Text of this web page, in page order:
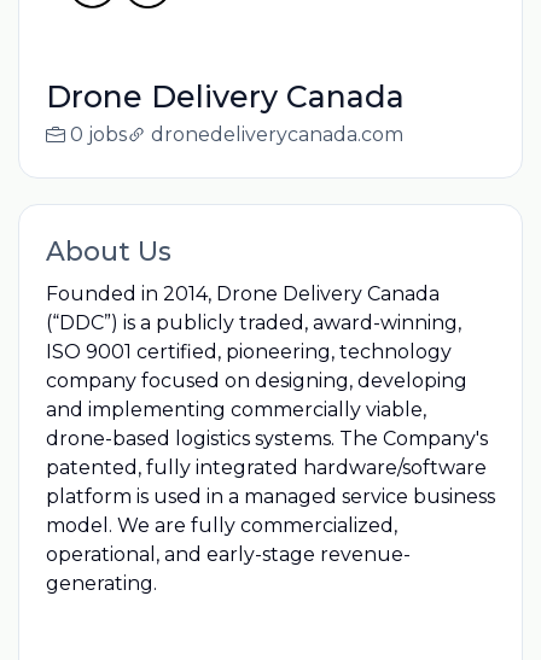
Drone Delivery Canada
0 jobs dronedeliverycanada.com
About Us
Founded in 2014, Drone Delivery Canada
(“DDC”) is a publicly traded, award-winning,
ISO 9001 certified, pioneering, technology
company focused on designing, developing
and implementing commercially viable,
drone-based logistics systems. The Company's
patented, fully integrated hardware/software
platform is used in a managed service business
model. We are fully commercialized,
operational, and early-stage revenue-
generating.